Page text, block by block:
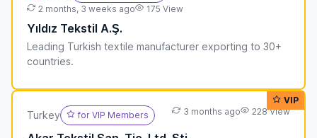
2 months, 3 weeks ago
175 View
Yıldız Tekstil A.Ş.
Leading Turkish textile manufacturer exporting to 30+
countries.
VIP
Turkey for VIP Members 3 months ago 228 View